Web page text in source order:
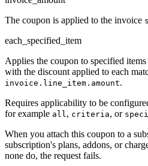
The coupon is applied to the invoice
each_specified_item
Applies the coupon to specified
with the discount applied to each
invoice.line_item.amount.
Requires applicability to be
for example all, criteria, or
When you attach this coupon to a
subscription's plans, addons, or
none do, the request fails.